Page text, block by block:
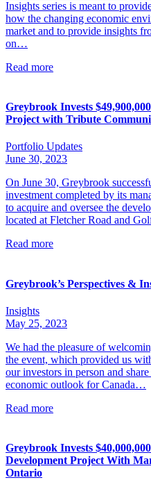
Insights series is meant to
how the changing economic
market and to provide insights
on…
Read more
Greybrook Invests
Project with Tribute
Portfolio Updates
June 30, 2023
On June 30, Greybrook
investment completed by its
to acquire and oversee the
located at Fletcher Road and
Read more
Greybrook’s Perspectives &
Insights
May 25, 2023
We had the pleasure of
the event, which provided us
our investors in person and
economic outlook for Canada…
Read more
Greybrook Invests
Development Project With
Ontario